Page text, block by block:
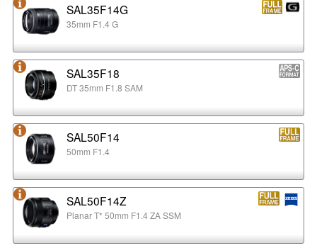
SAL35F14G
35mm F1.4 G
SAL35F18
DT 35mm F1.8 SAM
SAL50F14
50mm F1.4
SAL50F14Z
Planar T* 50mm F1.4 ZA SSM